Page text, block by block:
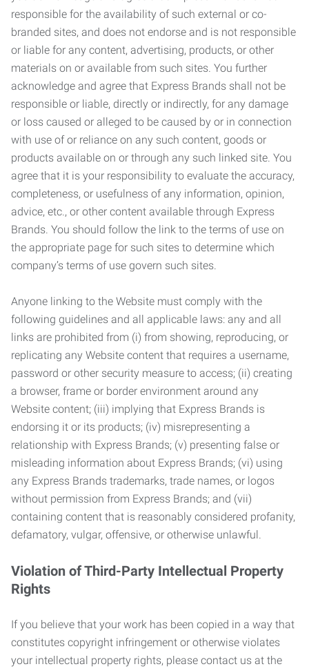
responsible for the availability of such external or co-
branded sites, and does not endorse and is not responsible
or liable for any content, advertising, products, or other
materials on or available from such sites. You further
acknowledge and agree that Express Brands shall not be
responsible or liable, directly or indirectly, for any damage
or loss caused or alleged to be caused by or in connection
with use of or reliance on any such content, goods or
products available on or through any such linked site. You
agree that it is your responsibility to evaluate the accuracy,
completeness, or usefulness of any information, opinion,
advice, etc., or other content available through Express
Brands. You should follow the link to the terms of use on
the appropriate page for such sites to determine which
company’s terms of use govern such sites.
Anyone linking to the Website must comply with the
following guidelines and all applicable laws: any and all
links are prohibited from (i) from showing, reproducing, or
replicating any Website content that requires a username,
password or other security measure to access; (ii) creating
a browser, frame or border environment around any
Website content; (iii) implying that Express Brands is
endorsing it or its products; (iv) misrepresenting a
relationship with Express Brands; (v) presenting false or
misleading information about Express Brands; (vi) using
any Express Brands trademarks, trade names, or logos
without permission from Express Brands; and (vii)
containing content that is reasonably considered profanity,
defamatory, vulgar, offensive, or otherwise unlawful.
Violation of Third-Party Intellectual Property
Rights
If you believe that your work has been copied in a way that
constitutes copyright infringement or otherwise violates
your intellectual property rights, please contact us at the